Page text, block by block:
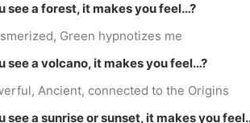
see a forest, it makes you feel…?
Green hypnotizes me
see a volcano, it makes you feel…?
Ancient, connected to the Origins
see a sunrise or sunset, it makes you